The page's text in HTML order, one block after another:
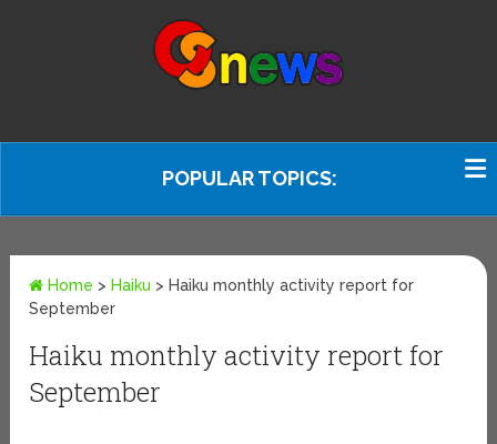
POPULAR TOPICS:
Home > Haiku > Haiku monthly activity report for
September
Haiku monthly activity report for
September